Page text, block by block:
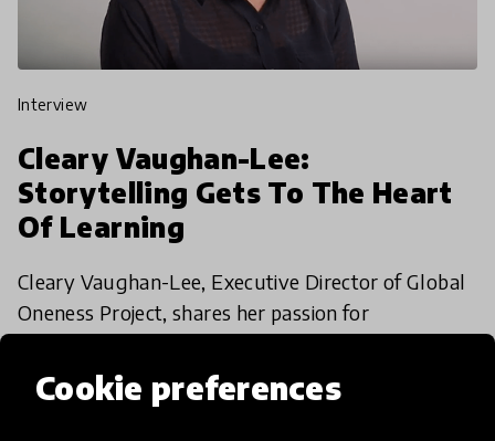
Cookie preferences
interview
Cleary Vaughan-Lee:
Storytelling Gets To The Heart
Of Learning
Cleary Vaughan-Lee, Executive Director of Global
Oneness Project, shares her passion for
education for the better.
26 Feb 2018